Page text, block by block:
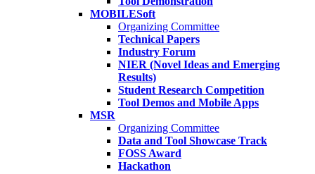
MOBILESoft
Organizing Committee
Technical Papers
Industry Forum
NIER (Novel Ideas and Emerging
Results)
Student Research Competition
Tool Demos and Mobile Apps
MSR
Organizing Committee
Data and Tool Showcase Track
FOSS Award
Hackathon